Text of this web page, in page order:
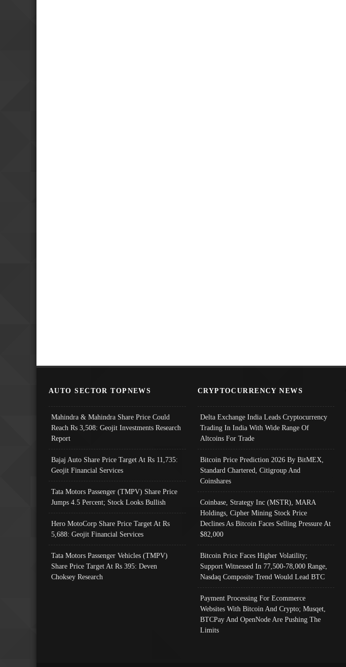
AUTO SECTOR TOPNEWS
Mahindra & Mahindra Share Price Could
Reach Rs 3,508: Geojit Investments Research
Report
Bajaj Auto Share Price Target At Rs 11,735:
Geojit Financial Services
Tata Motors Passenger (TMPV) Share Price
Jumps 4.5 Percent; Stock Looks Bullish
Hero MotoCorp Share Price Target At Rs
5,688: Geojit Financial Services
Tata Motors Passenger Vehicles (TMPV)
Share Price Target At Rs 395: Deven
Choksey Research
CRYPTOCURRENCY NEWS
Delta Exchange India Leads Cryptocurrency
Trading In India With Wide Range Of
Altcoins For Trade
Bitcoin Price Prediction 2026 By BitMEX,
Standard Chartered, Citigroup And
Coinshares
Coinbase, Strategy Inc (MSTR), MARA
Holdings, Cipher Mining Stock Price
Declines As Bitcoin Faces Selling Pressure At
$82,000
Bitcoin Price Faces Higher Volatility;
Support Witnessed In 77,500-78,000 Range,
Nasdaq Composite Trend Would Lead BTC
Payment Processing For Ecommerce
Websites With Bitcoin And Crypto; Musqet,
BTCPay And OpenNode Are Pushing The
Limits